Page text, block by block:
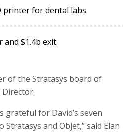
printer for dental labs
and $1.4b exit
of the Stratasys board of
Director.
grateful for David’s seven
Stratasys and Objet,” said Elan